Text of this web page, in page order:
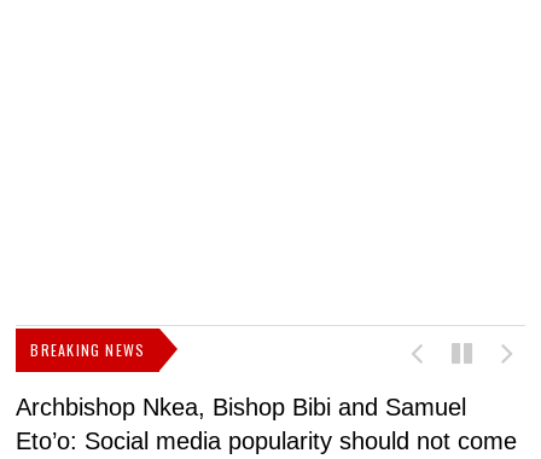
BREAKING NEWS
Archbishop Nkea, Bishop Bibi and Samuel
Eto’o: Social media popularity should not come